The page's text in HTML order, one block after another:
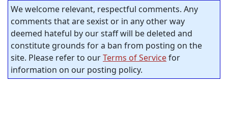
We welcome relevant, respectful comments. Any
comments that are sexist or in any other way
deemed hateful by our staff will be deleted and
constitute grounds for a ban from posting on the
site. Please refer to ourTerms of Servicefor
information on our posting policy.